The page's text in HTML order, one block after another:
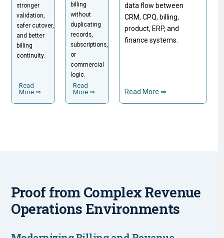
stronger
validation,
safer cutover,
and better
billing
continuity.
Read
More ⇒
billing
without
duplicating
records,
subscriptions,
or
commercial
logic.
Read
More ⇒
data flow between
CRM, CPQ, billing,
product, ERP, and
finance systems.
Read More ⇒
Proof from Complex Revenue
Operations Environments